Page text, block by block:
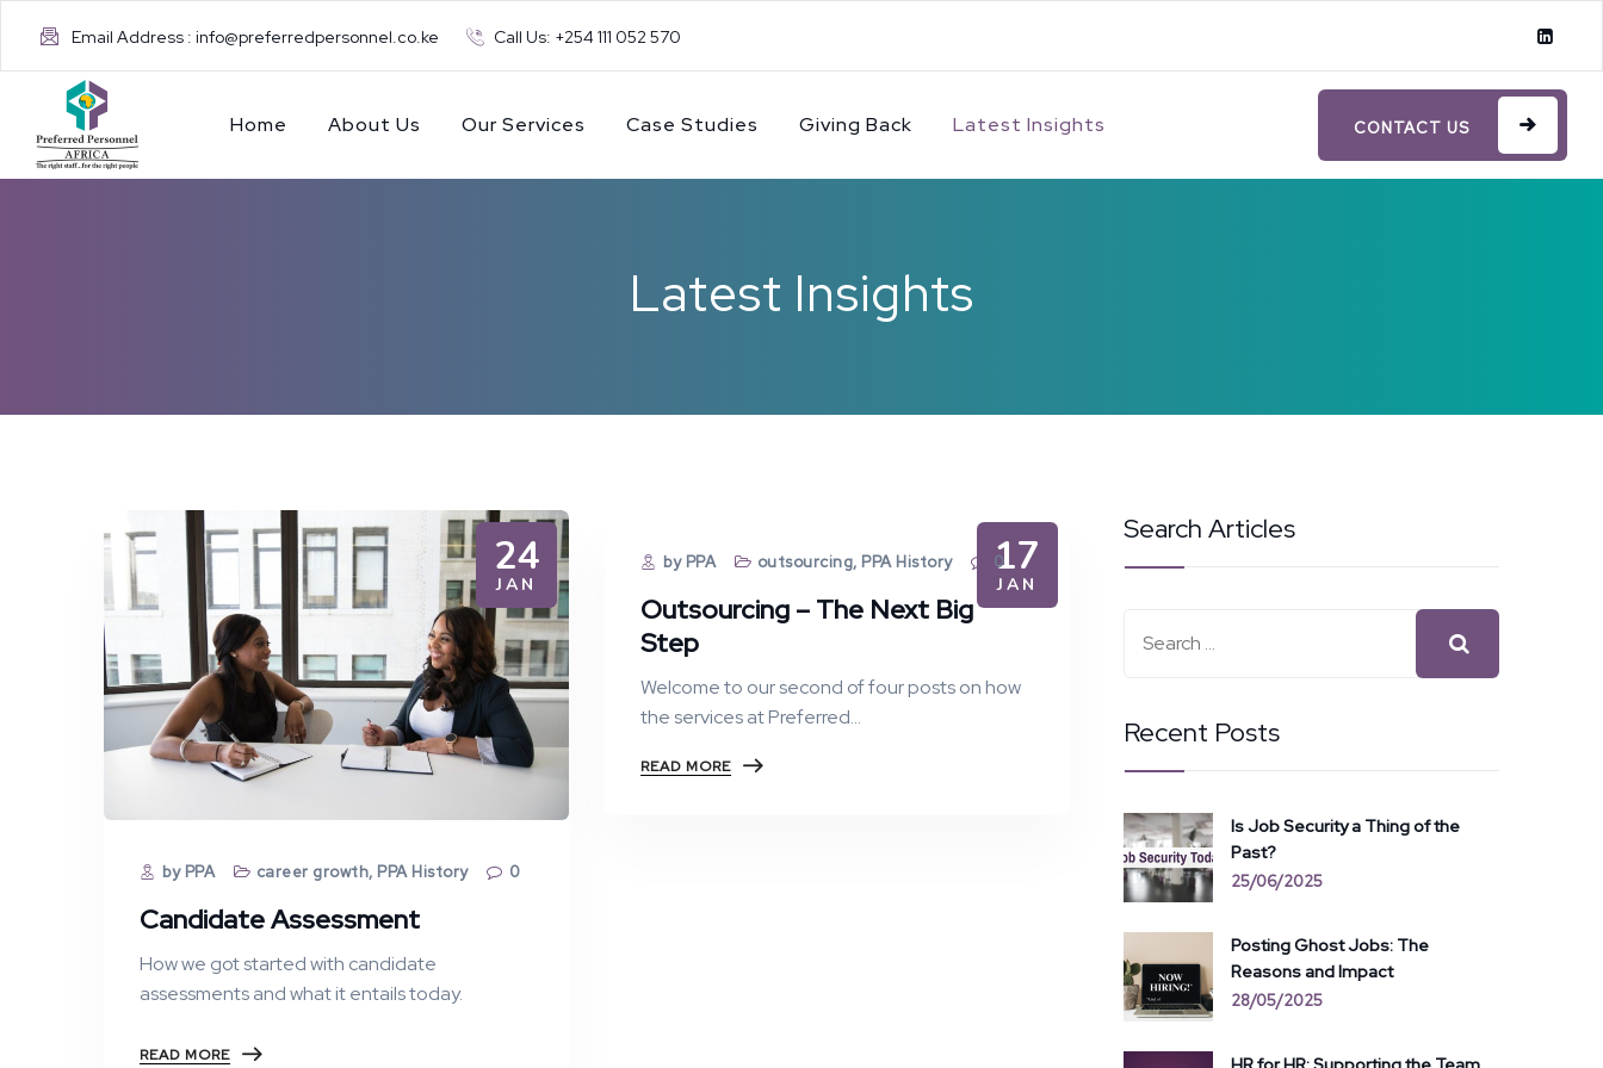
Email Address : info@preferredpersonnel.co.ke Call Us: +254 111 052 570
Home About Us Our Services Case Studies Giving Back Latest Insights CONTACT US
Latest Insights
24
JAN
by PPA career growth, PPA History 0
Candidate Assessment
How we got started with candidate
assessments and what it entails today.
READ MORE
17
JAN
by PPA outsourcing, PPA History 0
Outsourcing – The Next Big
Step
Welcome to our second of four posts on how
the services at Preferred…
READ MORE
Search Articles
Recent Posts
Is Job Security a Thing of the
Past?
25/06/2025
Posting Ghost Jobs: The
Reasons and Impact
28/05/2025